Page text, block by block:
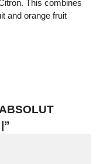
This combines
and orange fruit